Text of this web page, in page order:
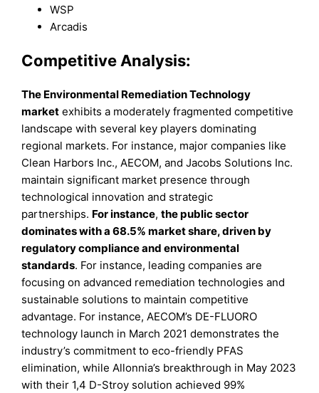
WSP
Arcadis
Competitive Analysis:
The Environmental Remediation Technology
market exhibits a moderately fragmented competitive
landscape with several key players dominating
regional markets. For instance, major companies like
Clean Harbors Inc., AECOM, and Jacobs Solutions Inc.
maintain significant market presence through
technological innovation and strategic
partnerships. For instance,the public sector
dominates with a 68.5% market share, driven by
regulatory compliance and environmental
standards. For instance, leading companies are
focusing on advanced remediation technologies and
sustainable solutions to maintain competitive
advantage. For instance, AECOM’s DE-FLUORO
technology launch in March 2021 demonstrates the
industry’s commitment to eco-friendly PFAS
elimination, while Allonnia’s breakthrough in May 2023
with their 1,4 D-Stroy solution achieved 99%